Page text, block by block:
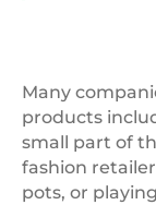
Many
products
small part of
fashion
pots, or